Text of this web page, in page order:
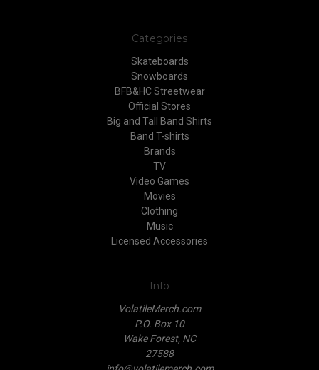
Categories
Skateboards
Snowboards
BFB&HC Streetwear
Official Stores
Big and Tall Band Shirts
Band T-shirts
Brands
TV
Video Games
Movies
Clothing
Music
Licensed Accessories
Info
VolatileMerch.com
P.O. Box 10
Wake Forest, NC
27588